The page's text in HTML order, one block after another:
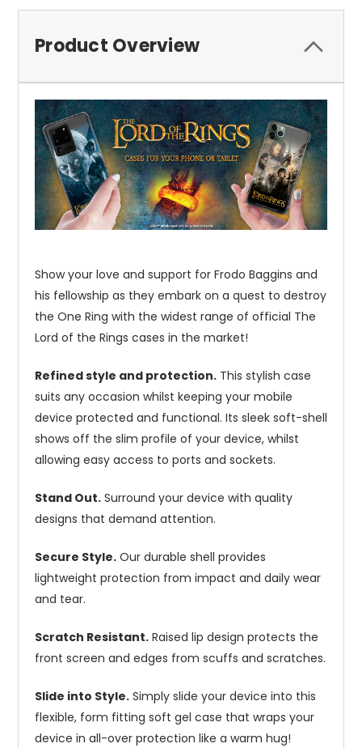
Product Overview
Show your love and support for Frodo Baggins and
his fellowship as they embark on a quest to destroy
the One Ring with the widest range of official The
Lord of the Rings cases in the market!
Refined style and protection. This stylish case
suits any occasion whilst keeping your mobile
device protected and functional. Its sleek soft-shell
shows off the slim profile of your device, whilst
allowing easy access to ports and sockets.
Stand Out. Surround your device with quality
designs that demand attention.
Secure Style. Our durable shell provides
lightweight protection from impact and daily wear
and tear.
Scratch Resistant. Raised lip design protects the
front screen and edges from scuffs and scratches.
Slide into Style. Simply slide your device into this
flexible, form fitting soft gel case that wraps your
device in all-over protection like a warm hug!